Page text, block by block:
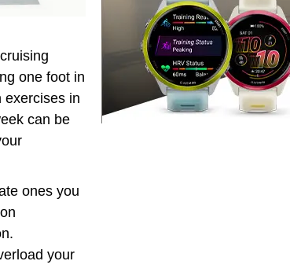
one foot in
exercises in
can be
ones you
your